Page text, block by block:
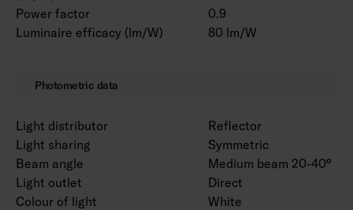
Power factor
0.9
Luminaire efficacy (lm/W)
80 lm/W
Photometric data
Light distributor
Reflector
Light sharing
Symmetric
Beam angle
Medium beam 20-40°
Light outlet
Direct
Colour of light
White